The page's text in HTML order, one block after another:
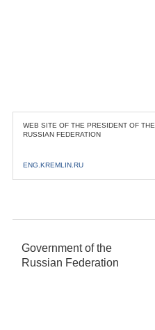
WEB SITE OF THE PRESIDENT OF THE
RUSSIAN FEDERATION
ENG.KREMLIN.RU
Government of the
Russian Federation